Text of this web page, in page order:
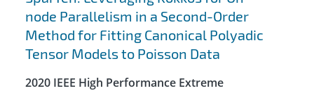
node Parallelism in a Second-Order
Method for Fitting Canonical Polyadic
Tensor Models to Poisson Data
2020 IEEE High Performance Extreme